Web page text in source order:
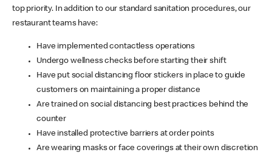
top priority. In addition to our standard sanitation procedures, our
restaurant teams have:
Have implemented contactless operations
Undergo wellness checks before starting their shift
Have put social distancing floor stickers in place to guide
customers on maintaining a proper distance
Are trained on social distancing best practices behind the
counter
Have installed protective barriers at order points
Are wearing masks or face coverings at their own discretion